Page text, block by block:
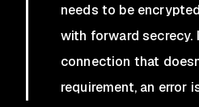
needs to be
with forward
connection that
requirement, an error